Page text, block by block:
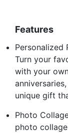
Features
Personalized
Turn your
with your
unique gift
Photo
photo